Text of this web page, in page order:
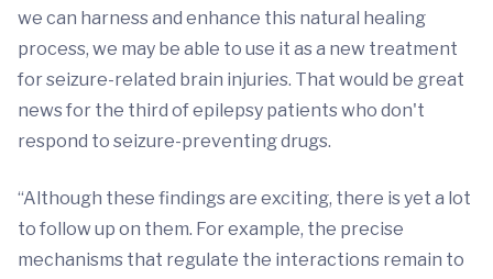
we can harness and enhance this natural healing
process, we may be able to use it as a new treatment
for seizure-related brain injuries. That would be great
news for the third of epilepsy patients who don't
respond to seizure-preventing drugs.
“Although these findings are exciting, there is yet a lot
to follow up on them. For example, the precise
mechanisms that regulate the interactions remain to